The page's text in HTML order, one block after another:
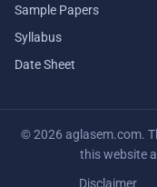
Sample Papers
Syllabus
Date Sheet
© 2026 aglasem.com.
this website
Disclaimer